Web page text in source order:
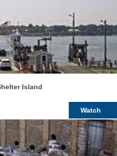
Island
Watch